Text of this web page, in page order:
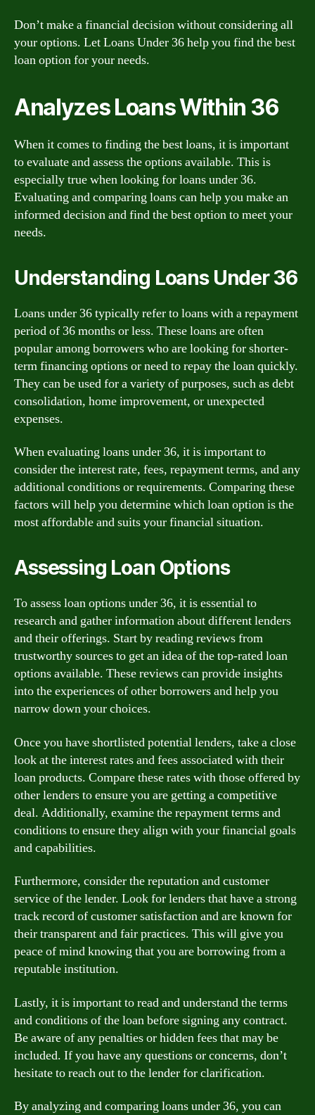
Don’t make a financial decision without considering all
your options. Let Loans Under 36 help you find the best
loan option for your needs.
Analyzes Loans Within 36
When it comes to finding the best loans, it is important
to evaluate and assess the options available. This is
especially true when looking for loans under 36.
Evaluating and comparing loans can help you make an
informed decision and find the best option to meet your
needs.
Understanding Loans Under 36
Loans under 36 typically refer to loans with a repayment
period of 36 months or less. These loans are often
popular among borrowers who are looking for shorter-
term financing options or need to repay the loan quickly.
They can be used for a variety of purposes, such as debt
consolidation, home improvement, or unexpected
expenses.
When evaluating loans under 36, it is important to
consider the interest rate, fees, repayment terms, and any
additional conditions or requirements. Comparing these
factors will help you determine which loan option is the
most affordable and suits your financial situation.
Assessing Loan Options
To assess loan options under 36, it is essential to
research and gather information about different lenders
and their offerings. Start by reading reviews from
trustworthy sources to get an idea of the top-rated loan
options available. These reviews can provide insights
into the experiences of other borrowers and help you
narrow down your choices.
Once you have shortlisted potential lenders, take a close
look at the interest rates and fees associated with their
loan products. Compare these rates with those offered by
other lenders to ensure you are getting a competitive
deal. Additionally, examine the repayment terms and
conditions to ensure they align with your financial goals
and capabilities.
Furthermore, consider the reputation and customer
service of the lender. Look for lenders that have a strong
track record of customer satisfaction and are known for
their transparent and fair practices. This will give you
peace of mind knowing that you are borrowing from a
reputable institution.
Lastly, it is important to read and understand the terms
and conditions of the loan before signing any contract.
Be aware of any penalties or hidden fees that may be
included. If you have any questions or concerns, don’t
hesitate to reach out to the lender for clarification.
By analyzing and comparing loans under 36, you can